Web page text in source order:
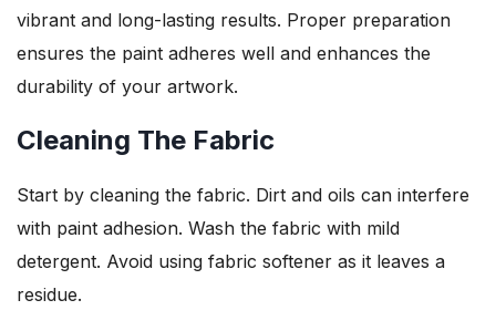
vibrant and long-lasting results. Proper preparation
ensures the paint adheres well and enhances the
durability of your artwork.
Cleaning The Fabric
Start by cleaning the fabric. Dirt and oils can interfere
with paint adhesion. Wash the fabric with mild
detergent. Avoid using fabric softener as it leaves a
residue.